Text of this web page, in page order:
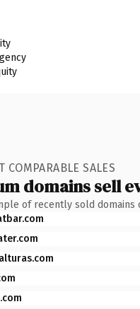
COMPARABLE SALES
domains sell
of recently sold domains